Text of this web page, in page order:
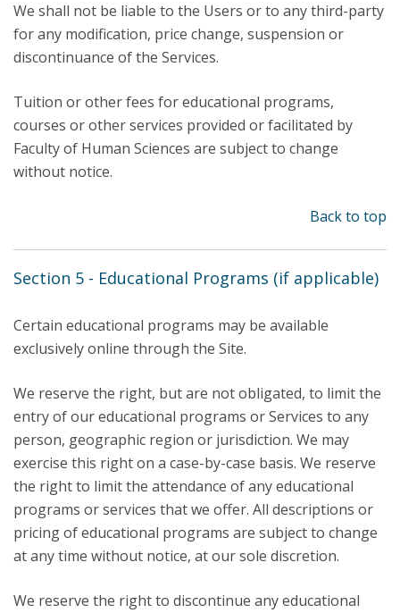
We shall not be liable to the Users or to any third-party
for any modification, price change, suspension or
discontinuance of the Services.
Tuition or other fees for educational programs,
courses or other services provided or facilitated by
Faculty of Human Sciences are subject to change
without notice.
Back to top
Section 5 - Educational Programs (if applicable)
Certain educational programs may be available
exclusively online through the Site.
We reserve the right, but are not obligated, to limit the
entry of our educational programs or Services to any
person, geographic region or jurisdiction. We may
exercise this right on a case-by-case basis. We reserve
the right to limit the attendance of any educational
programs or services that we offer. All descriptions or
pricing of educational programs are subject to change
at any time without notice, at our sole discretion.
We reserve the right to discontinue any educational